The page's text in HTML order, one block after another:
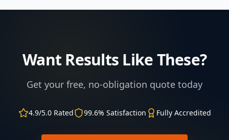
Want Results Like These?
Get your free, no-obligation quote today
4.9/5.0 Rated 99.6% Satisfaction Fully Accredited